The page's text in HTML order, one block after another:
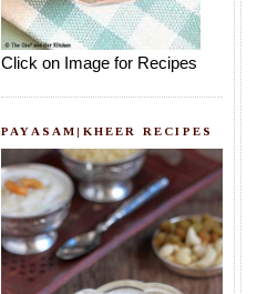
Click on Image for Recipes
PAYASAM|KHEER RECIPES